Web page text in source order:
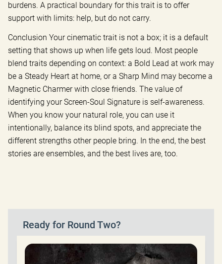
burdens. A practical boundary for this trait is to offer
support with limits: help, but do not carry.
Conclusion Your cinematic trait is not a box; it is a default
setting that shows up when life gets loud. Most people
blend traits depending on context: a Bold Lead at work may
be a Steady Heart at home, or a Sharp Mind may become a
Magnetic Charmer with close friends. The value of
identifying your Screen-Soul Signature is self-awareness.
When you know your natural role, you can use it
intentionally, balance its blind spots, and appreciate the
different strengths other people bring. In the end, the best
stories are ensembles, and the best lives are, too.
Ready for Round Two?